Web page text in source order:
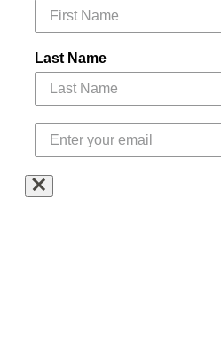
Last Name